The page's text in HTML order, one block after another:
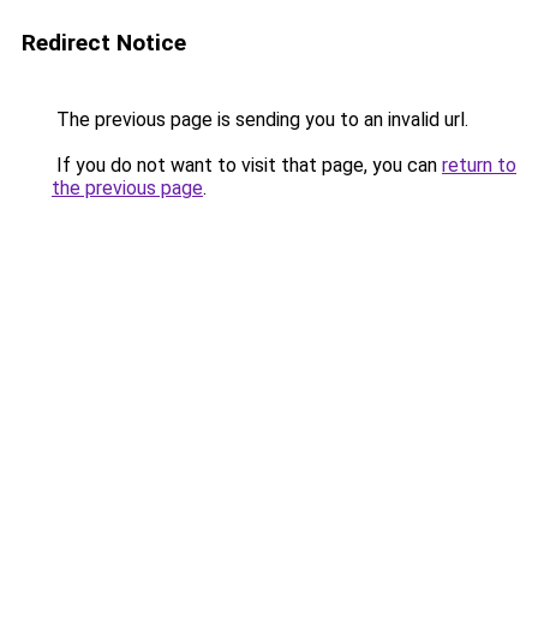
Redirect Notice
The previous page is sending you to an invalid url.
If you do not want to visit that page, you can return to
the previous page.